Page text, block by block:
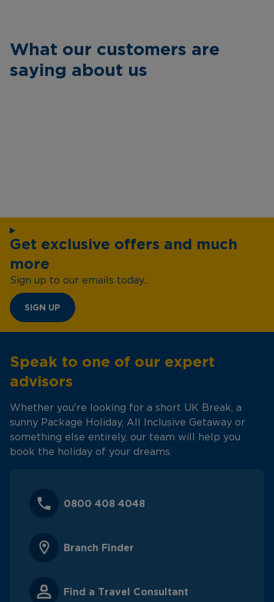
What our customers are
saying about us
Get exclusive offers and much
more
Sign up to our emails today...
SIGN UP
Speak to one of our expert
advisors
Whether you're looking for a short UK Break, a
sunny Package Holiday, All Inclusive Getaway or
something else entirely, our team will help you
book the holiday of your dreams.
0800 408 4048
Branch Finder
Find a Travel Consultant